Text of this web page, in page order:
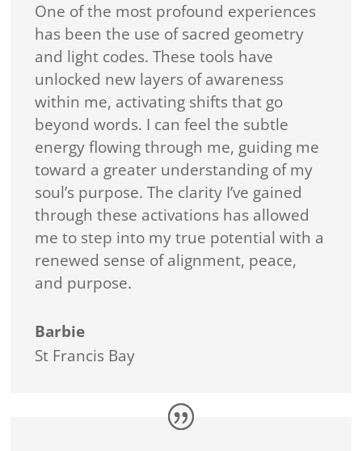
One of the most profound experiences
has been the use of sacred geometry
and light codes. These tools have
unlocked new layers of awareness
within me, activating shifts that go
beyond words. I can feel the subtle
energy flowing through me, guiding me
toward a greater understanding of my
soul’s purpose. The clarity I’ve gained
through these activations has allowed
me to step into my true potential with a
renewed sense of alignment, peace,
and purpose.
Barbie
St Francis Bay